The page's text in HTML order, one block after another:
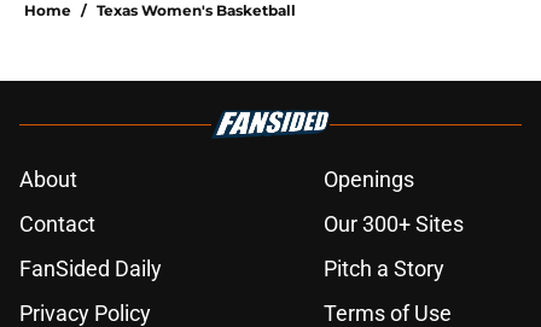
Home / Texas Women's Basketball
About
Openings
Contact
Our 300+ Sites
FanSided Daily
Pitch a Story
Privacy Policy
Terms of Use